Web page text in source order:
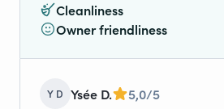
Cleanliness
Owner friendliness
Y D Ysée D.
5,0/5